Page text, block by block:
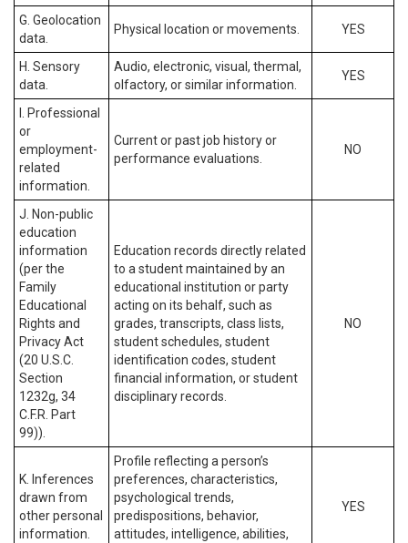
G. Geolocation
data.
Physical location or movements. YES
H. Sensory
data.
Audio, electronic, visual, thermal,
olfactory, or similar information.
YES
I. Professional
or
employment-
related
information.
Current or past job history or
performance evaluations.
NO
J. Non-public
education
information
(per the
Family
Educational
Rights and
Privacy Act
(20 U.S.C.
Section
1232g, 34
C.F.R. Part
99)).
Education records directly related
to a student maintained by an
educational institution or party
acting on its behalf, such as
grades, transcripts, class lists,
student schedules, student
identification codes, student
financial information, or student
disciplinary records.
NO
K. Inferences
drawn from
other personal
information.
Profile reflecting a person’s
preferences, characteristics,
psychological trends,
predispositions, behavior,
attitudes, intelligence, abilities,
YES